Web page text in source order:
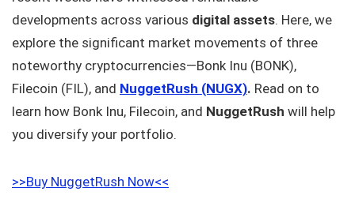
developments across various digital assets. Here, we
explore the significant market movements of three
noteworthy cryptocurrencies—Bonk Inu (BONK),
Filecoin (FIL), and NuggetRush (NUGX). Read on to
learn how Bonk Inu, Filecoin, and NuggetRush will help
you diversify your portfolio.
>>Buy NuggetRush Now<<